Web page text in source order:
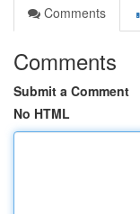
Comments
Comments
Submit a Comment
No HTML